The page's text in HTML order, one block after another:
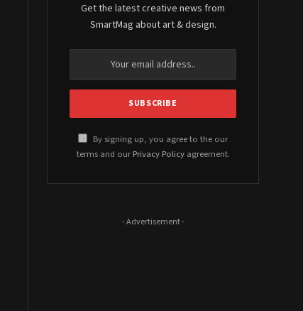
Get the latest creative news from
SmartMag about art & design.
By signing up, you agree to the our
terms and our Privacy Policyagreement.
- Advertisement -